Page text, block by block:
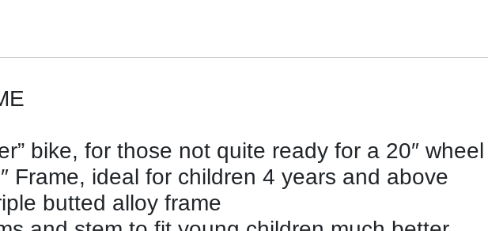
bike, for those not quite ready for a 20″
Frame, ideal for children 4 years and above
butted alloy frame